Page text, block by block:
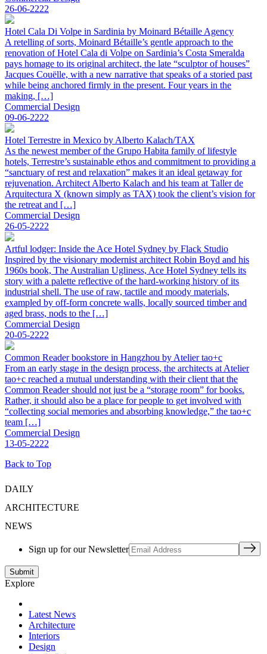
26-06-2222
Hotel Cala Di Volpe in Sardinia by Moinard Bétaille Agency
A retelling of sorts, Moinard Bétaille’s gentle approach to the
renovation of Hotel Cala di Volpe on Sardinia’s Costa Smeralda
pays homage to its original architect, the late “sculptor of houses”
Jacques Couëlle, with a new narrative that speaks of a storied past
while being anchored firmly in the present. Four years in the
making, […]
Commercial Design
09-06-2222
Hotel Terrestre in Mexico by Alberto Kalach/TAX
As the newest member of the Grupo Habita family of lifestyle
hotels, Terrestre’s sustainable ethos and commitment to providing a
“sanctuary of rest and relaxation” makes it an ideal getaway for
rejuvenation. Architect Alberto Kalach and his team at Taller de
Arquitectura X (known simply as TAX) took the client’s vision for
the retreat and […]
Commercial Design
26-05-2222
Artful lodger: Inside the Ace Hotel Sydney by Flack Studio
Inspired by the visionary modernist architect Robin Boyd and his
1960s book, The Australian Ugliness, Ace Hotel Sydney tells its
story with a palette reflective of the hard-working history of its
industrial shell. The use of raw, tactile and moody materials,
exampled by off-form concrete walls, locally sourced timber and
aged brass, nods to the […]
Commercial Design
20-05-2222
Common Reader bookstore in Hangzhou by Atelier tao+c
From an early stage in the design process, the architects at Atelier
tao+c reached a mutual understanding with their client that the
Common Reader should not just be a “storage room” for books.
Rather, it should also be a place for people to get involved with
“collecting social memories and absorbing knowledge,” the tao+c
team […]
Commercial Design
13-05-2222
Back to Top
DAILY
ARCHITECTURE
NEWS
Sign up for our Newsletter
Explore
Latest News
Architecture
Interiors
Design